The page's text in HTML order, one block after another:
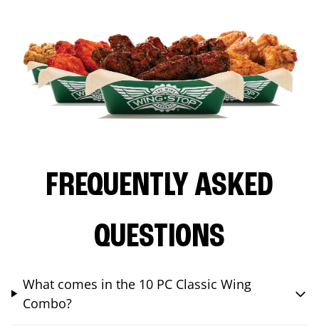
FREQUENTLY ASKED
QUESTIONS
What comes in the 10 PC Classic Wing
Combo?